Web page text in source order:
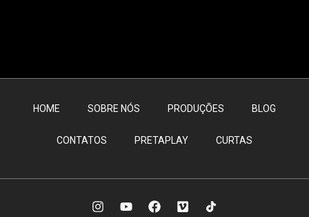
HOME SOBRE NÓS PRODUÇÕES BLOG
CONTATOS PRETAPLAY CURTAS